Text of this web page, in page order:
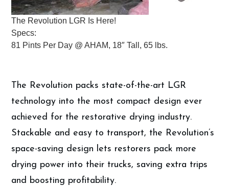
The Revolution LGR Is Here!
Specs:
81 Pints Per Day @ AHAM, 18″ Tall, 65 lbs.
The Revolution packs state-of-the-art LGR
technology into the most compact design ever
achieved for the restorative drying industry.
Stackable and easy to transport, the Revolution’s
space-saving design lets restorers pack more
drying power into their trucks, saving extra trips
and boosting profitability.